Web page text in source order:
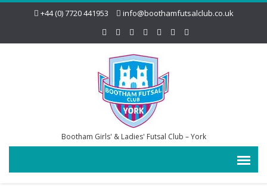
+44 (0) 7720 441953 info@boothamfutsalclub.co.uk
Bootham Girls' & Ladies' Futsal Club – York